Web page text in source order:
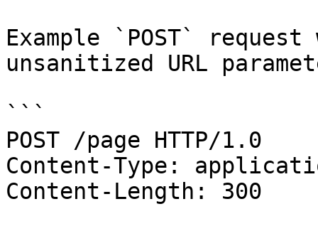
Example `POST`
unsanitized URL
```
POST /page HTTP/1.0
Content-Type:
Content-Length: 300